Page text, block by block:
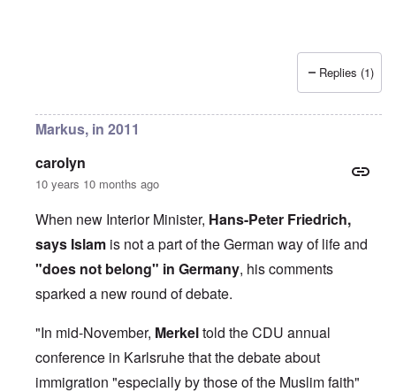
Replies (1)
Markus, in 2011
carolyn
10 years 10 months ago
When new Interior Minister, Hans-Peter Friedrich,
says Islam is not a part of the German way of life and
"does not belong" in Germany, his comments
sparked a new round of debate.
"In mid-November, Merkeltold the CDU annual
conference in Karlsruhe that the debate about
immigration "especially by those of the Muslim faith"